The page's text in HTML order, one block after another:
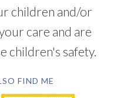
children and/or
care and are
children's safety.
FIND ME